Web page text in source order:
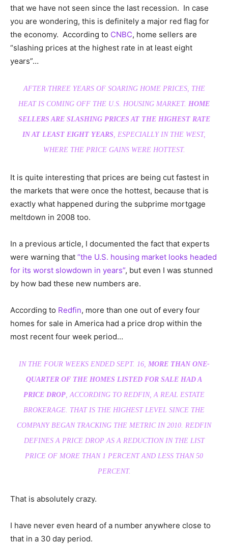
that we have not seen since the last recession. In case
you are wondering, this is definitely a major red flag for
the economy. According to CNBC, home sellers are
“slashing prices at the highest rate in at least eight
years”…
AFTER THREE YEARS OF SOARING HOME PRICES, THE
HEAT IS COMING OFF THE U.S. HOUSING MARKET. HOME
SELLERS ARE SLASHING PRICES AT THE HIGHEST RATE
IN AT LEAST EIGHT YEARS , ESPECIALLY IN THE WEST,
WHERE THE PRICE GAINS WERE HOTTEST.
It is quite interesting that prices are being cut fastest in
the markets that were once the hottest, because that is
exactly what happened during the subprime mortgage
meltdown in 2008 too.
In a previous article, I documented the fact that experts
were warning that “the U.S. housing market looks headed
for its worst slowdown in years”, but even I was stunned
by how bad these new numbers are.
According to Redfin, more than one out of every four
homes for sale in America had a price drop within the
most recent four week period…
IN THE FOUR WEEKS ENDED SEPT. 16, MORE THAN ONE-
QUARTER OF THE HOMES LISTED FOR SALE HAD A
PRICE DROP , ACCORDING TO REDFIN, A REAL ESTATE
BROKERAGE. THAT IS THE HIGHEST LEVEL SINCE THE
COMPANY BEGAN TRACKING THE METRIC IN 2010. REDFIN
DEFINES A PRICE DROP AS A REDUCTION IN THE LIST
PRICE OF MORE THAN 1 PERCENT AND LESS THAN 50
PERCENT.
That is absolutely crazy.
I have never even heard of a number anywhere close to
that in a 30 day period.